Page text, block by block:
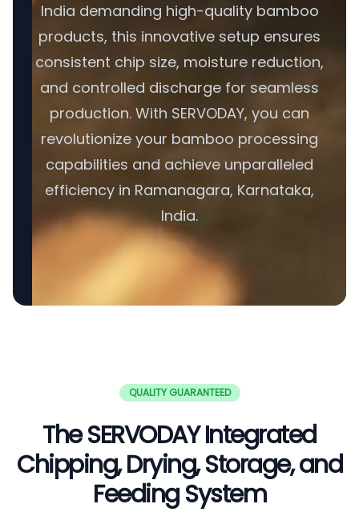
India demanding high-quality bamboo
products, this innovative setup ensures
consistent chip size, moisture reduction,
and controlled discharge for seamless
production. With SERVODAY, you can
revolutionize your bamboo processing
capabilities and achieve unparalleled
efficiency in Ramanagara, Karnataka,
India.
QUALITY GUARANTEED
The SERVODAY Integrated
Chipping, Drying, Storage, and
Feeding System